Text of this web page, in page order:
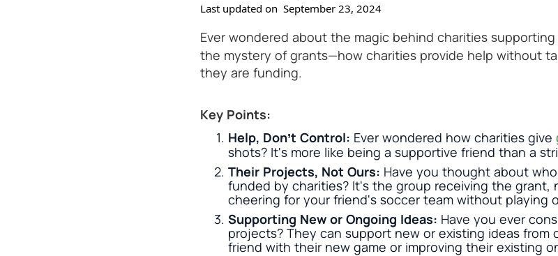
Last updated on September 23, 2024
Ever wondered about the magic behind charities supporting
the mystery of grants—how charities provide help without
they are funding.
Key Points:
Help, Don’t Control: Ever wondered how charities give
shots? It's more like being a supportive friend than a
Their Projects, Not Ours: Have you thought about
funded by charities? It's the group receiving the grant,
cheering for your friend's soccer team without playing
Supporting New or Ongoing Ideas: Have you ever
projects? They can support new or existing ideas from
friend with their new game or improving their existing